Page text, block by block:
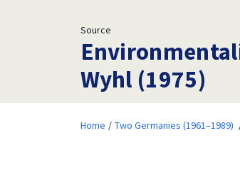
Source
Wyhl (1975)
Home Two Germanies (1961–1989)